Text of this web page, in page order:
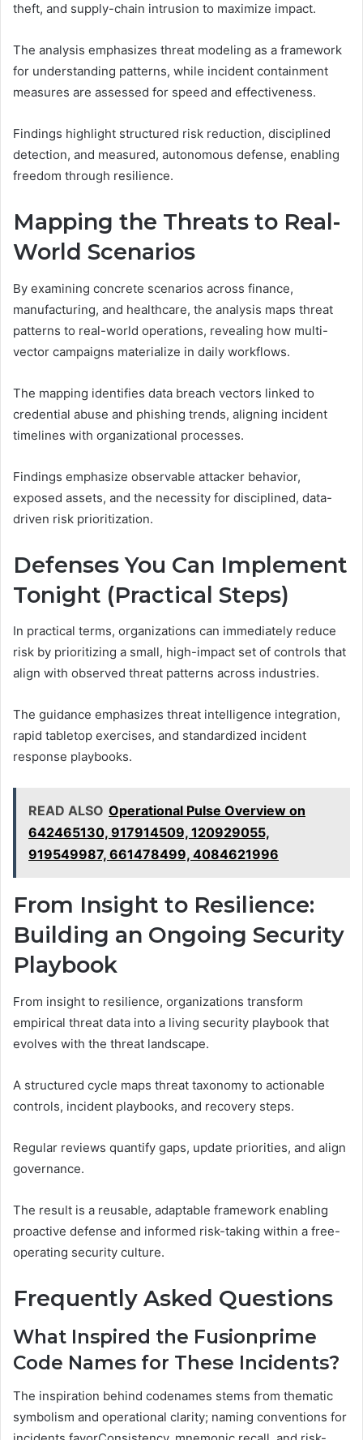
theft, and supply-chain intrusion to maximize impact.
The analysis emphasizes threat modeling as a framework
for understanding patterns, while incident containment
measures are assessed for speed and effectiveness.
Findings highlight structured risk reduction, disciplined
detection, and measured, autonomous defense, enabling
freedom through resilience.
Mapping the Threats to Real-
World Scenarios
By examining concrete scenarios across finance,
manufacturing, and healthcare, the analysis maps threat
patterns to real-world operations, revealing how multi-
vector campaigns materialize in daily workflows.
The mapping identifies data breach vectors linked to
credential abuse and phishing trends, aligning incident
timelines with organizational processes.
Findings emphasize observable attacker behavior,
exposed assets, and the necessity for disciplined, data-
driven risk prioritization.
Defenses You Can Implement
Tonight (Practical Steps)
In practical terms, organizations can immediately reduce
risk by prioritizing a small, high-impact set of controls that
align with observed threat patterns across industries.
The guidance emphasizes threat intelligence integration,
rapid tabletop exercises, and standardized incident
response playbooks.
READ ALSO Operational Pulse Overview on
642465130, 917914509, 120929055,
919549987, 661478499, 4084621996
From Insight to Resilience:
Building an Ongoing Security
Playbook
From insight to resilience, organizations transform
empirical threat data into a living security playbook that
evolves with the threat landscape.
A structured cycle maps threat taxonomy to actionable
controls, incident playbooks, and recovery steps.
Regular reviews quantify gaps, update priorities, and align
governance.
The result is a reusable, adaptable framework enabling
proactive defense and informed risk-taking within a free-
operating security culture.
Frequently Asked Questions
What Inspired the Fusionprime
Code Names for These Incidents?
The inspiration behind codenames stems from thematic
symbolism and operational clarity; naming conventions for